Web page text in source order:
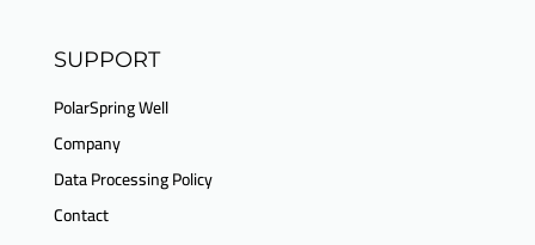
SUPPORT
PolarSpring Well
Company
Data Processing Policy
Contact